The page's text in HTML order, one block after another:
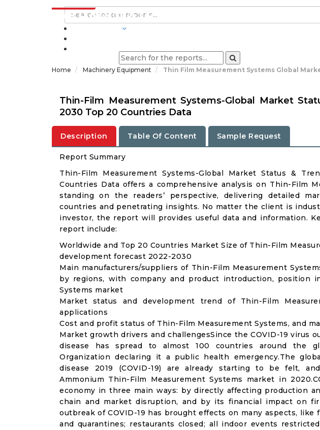
Home Machinery Equipment Thin Film Measurement Systems Global
Thin-Film Measurement Systems-Global Market
2030 Top 20 Countries Data
Description Table Of Content Sample Request
Report Summary
Thin-Film Measurement Systems-Global Market Status &
Countries Data offers a comprehensive analysis on Thin-Film
standing on the readers’ perspective, delivering detailed
countries and penetrating insights. No matter the client is
investor, the report will provides useful data and information.
report include:
Worldwide and Top 20 Countries Market Size of Thin-Film
development forecast 2022-2030
Main manufacturers/suppliers of Thin-Film Measurement
by regions, with company and product introduction, position
Systems market
Market status and development trend of Thin-Film
applications
Cost and profit status of Thin-Film Measurement Systems, and
Market growth drivers and challengesSince the COVID-19 virus
disease has spread to almost 100 countries around the
Organization declaring it a public health emergency.The
disease 2019 (COVID-19) are already starting to be felt,
Ammonium Thin-Film Measurement Systems market in
economy in three main ways: by directly affecting production
chain and market disruption, and by its financial impact on
outbreak of COVID-19 has brought effects on many aspects, like
and quarantines; restaurants closed; all indoor events